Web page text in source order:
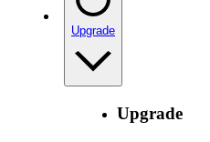
Upgrade
Upgrade